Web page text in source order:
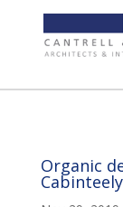
Organic
Cabinteely